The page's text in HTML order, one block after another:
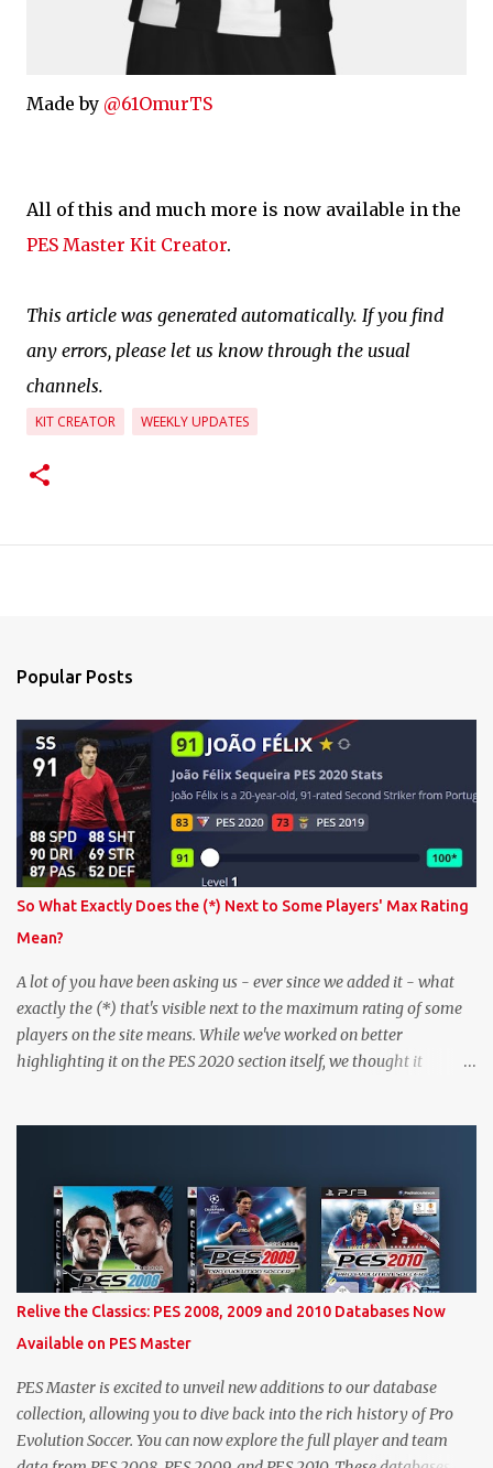
Made by @61OmurTS
All of this and much more is now available in the
PES Master Kit Creator.
This article was generated automatically. If you find
any errors, please let us know through the usual
channels.
KIT CREATOR WEEKLY UPDATES
Popular Posts
So What Exactly Does the (*) Next to Some Players' Max Rating
Mean?
A lot of you have been asking us - ever since we added it - what
exactly the (*) that's visible next to the maximum rating of some
players on the site means. While we've worked on better
highlighting it on the PES 2020 section itself, we thought it
level. Since the maximum level is a calculated by the game based
on a player's age and base (level 1) overall, we will show the
maximum level corresponding to the confirmed player with the
most similar age / ovr combination. In the case of Joao Felix this
would be 90-rated De Ligt, who has the same age as Felix and an
overall that's one point lower. While it's not great we don't have
exact values for all players, we think this is the next...
Relive the Classics: PES 2008, 2009 and 2010 Databases Now
Available on PES Master
PES Master is excited to unveil new additions to our database
collection, allowing you to dive back into the rich history of Pro
Evolution Soccer. You can now explore the full player and team